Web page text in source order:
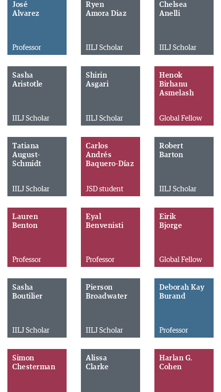
José
Alvarez
Professor
Ryen
Amora Diaz
IILJ Scholar
Chelsea
Anelli
IILJ Scholar
Sasha
Aristotle
IILJ Scholar
Shirin
Asgari
IILJ Scholar
Henok
Birhanu
Asmelash
Global Fellow
Tatiana
August-
Schmidt
IILJ Scholar
Carlos
Andrés
Baquero-Díaz
JSD student
Robert
Barton
IILJ Scholar
Lauren
Benton
Professor
Eyal
Benvenisti
Professor
Eirik
Bjorge
Global Fellow
Sasha
Boutilier
IILJ Scholar
Pierson
Broadwater
IILJ Scholar
Deborah Kay
Burand
Professor
Simon
Chesterman
Alissa
Clarke
Harlan G.
Cohen